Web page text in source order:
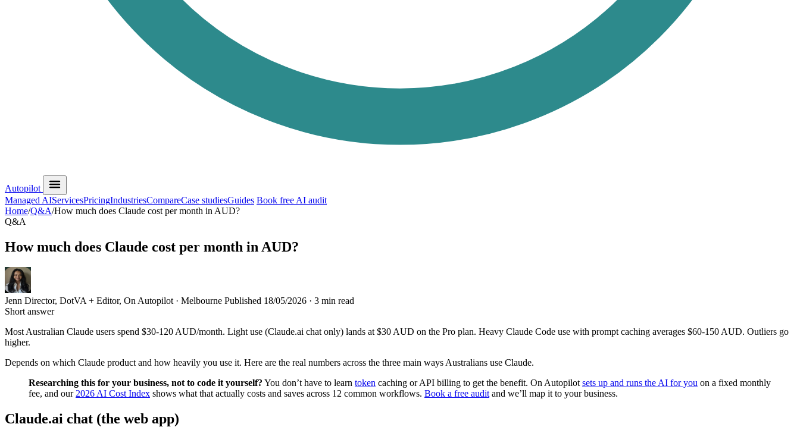
Autopilot
Managed AIServicesPricingIndustriesCompareCase studiesGuides Book free AI audit
Home/Q&A/How much does Claude cost per month in AUD?
Q&A
How much does Claude cost per month in AUD?
Jenn Director, DotVA + Editor, On Autopilot · Melbourne Published 18/05/2026 · 3 min read
Short answer
Most Australian Claude users spend $30-120 AUD/month. Light use (Claude.ai chat only) lands at $30 AUD on the Pro plan. Heavy Claude Code use with prompt caching averages $60-150 AUD. Outliers go
higher.
Depends on which Claude product and how heavily you use it. Here are the real numbers across the three main ways Australians use Claude.
Researching this for your business, not to code it yourself? You don’t have to learn token caching or API billing to get the benefit. On Autopilot sets up and runs the AI for you on a fixed monthly
fee, and our 2026 AI Cost Index shows what that actually costs and saves across 12 common workflows. Book a free audit and we’ll map it to your business.
Claude.ai chat (the web app)